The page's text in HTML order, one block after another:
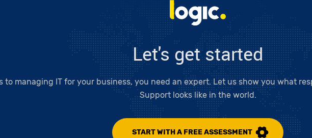
Logic LC
Let's get started
to managing IT for your business, you need an expert. Let us show you what
Support looks like in the world.
START WITH A FREE ASSESSMENT